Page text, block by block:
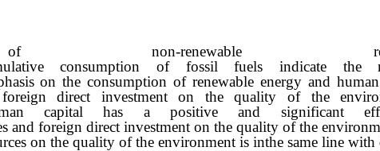
non-renewable
consumption of fossil fuels indicate
on the consumption of renewable energy and
foreign direct investment on the quality of
capital has a positive and
and foreign direct investment on the quality of the
on the quality of the environment is inthe same line